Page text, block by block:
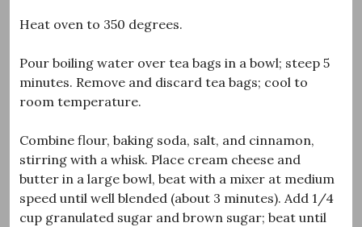
Heat oven to 350 degrees.
Pour boiling water over tea bags in a bowl; steep 5
minutes. Remove and discard tea bags; cool to
room temperature.
Combine flour, baking soda, salt, and cinnamon,
stirring with a whisk. Place cream cheese and
butter in a large bowl, beat with a mixer at medium
speed until well blended (about 3 minutes). Add 1/4
cup granulated sugar and brown sugar; beat until